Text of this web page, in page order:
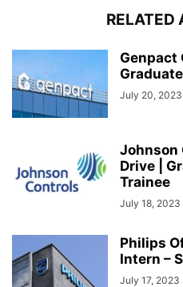
RELATED
Genpact
July 20, 2023
Johnson
Drive |
Trainee
July 18, 2023
Philips
Intern –
July 17, 2023